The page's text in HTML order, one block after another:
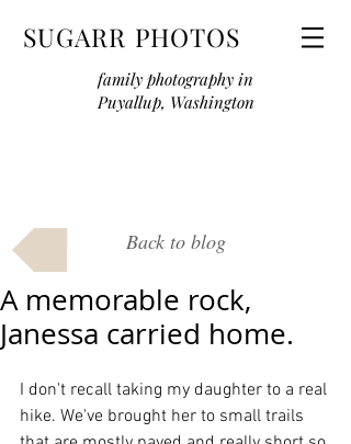
SUGARR PHOTOS
family photography in
Puyallup, Washington
Back to blog
A memorable rock,
Janessa carried home.
I don't recall taking my daughter to a real
hike. We've brought her to small trails